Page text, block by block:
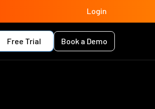
Login
Free Trial Book a Demo